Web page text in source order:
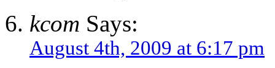
kcom Says:
August 4th, 2009 at 6:17 pm